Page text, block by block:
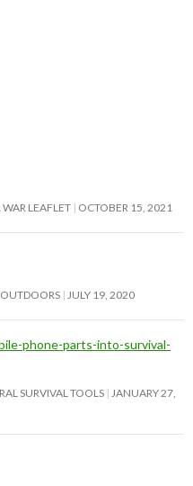
WAR LEAFLET OCTOBER 15, 2021
JULY 19, 2020
SURVIVAL TOOLS JANUARY 27,